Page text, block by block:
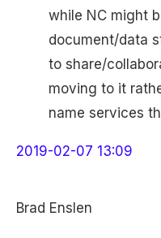
while NC might
document/data
to share/
moving to it
name services
2019-02-07 13:09
Brad Enslen